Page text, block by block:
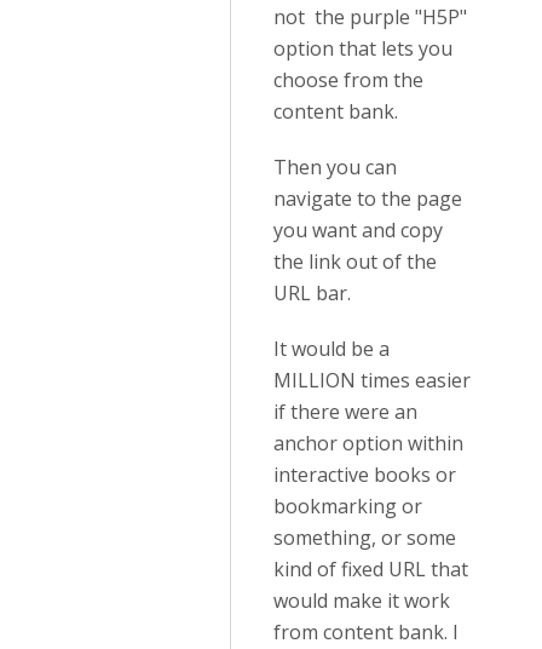
not the purple "H5P"
option that lets you
choose from the
content bank.
Then you can
navigate to the page
you want and copy
the link out of the
URL bar.
It would be a
MILLION times easier
if there were an
anchor option within
interactive books or
bookmarking or
something, or some
kind of fixed URL that
would make it work
from content bank. I